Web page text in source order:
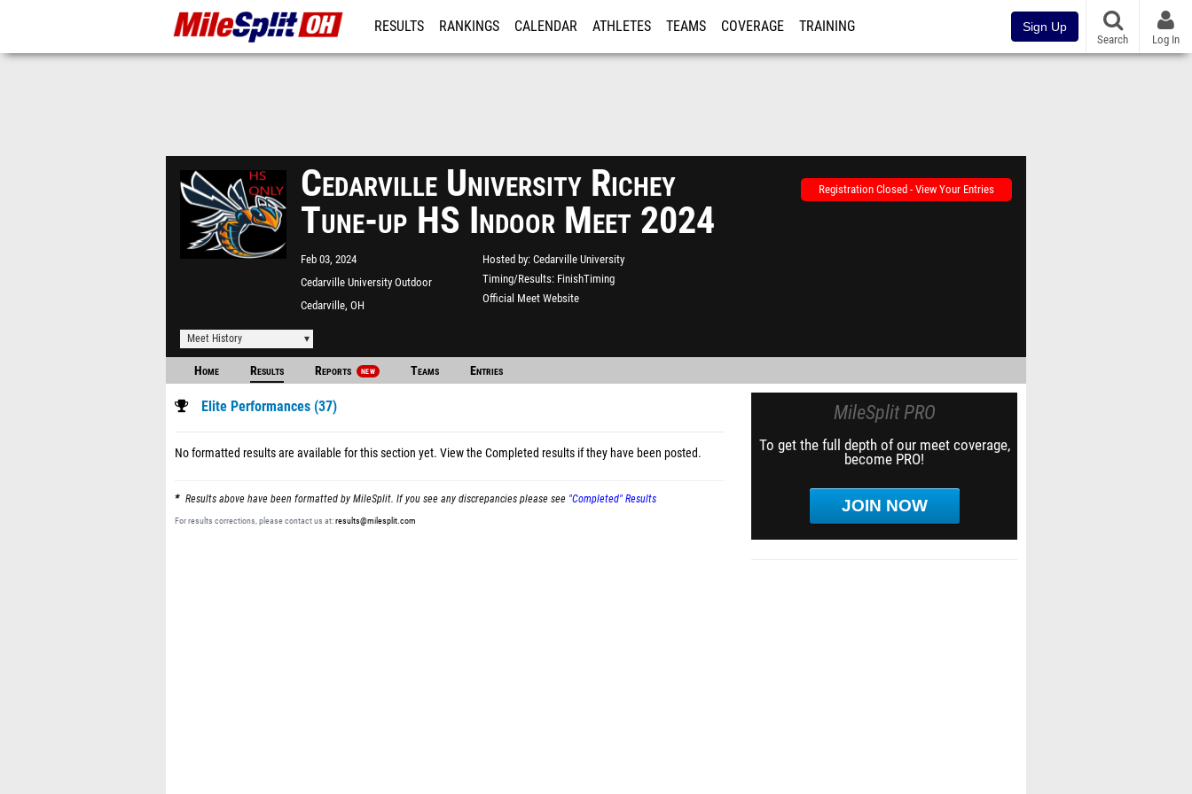
RESULTS RANKINGS CALENDAR ATHLETES TEAMS COVERAGE TRAINING Sign Up
Search Log In
Cedarville University Richey
Tune-up HS Indoor Meet 2024
Feb 03, 2024
Cedarville University Outdoor
Track
Cedarville, OH
Hosted by Cedarville University
Timing/Results FinishTiming
Official Meet Website
Registration Closed - View Your Entries
Meet History
Home Results Reports NEW Teams Entries
Elite Performances (37)
No formatted results are available for this section yet. View the Completed results if they have been posted.
Results above have been formatted by MileSplit. If you see any discrepancies please see "Completed" Results
For results corrections, please contact us at:results@milesplit.com
MileSplit PRO
To get the full depth of our meet coverage,
become PRO!
JOIN NOW